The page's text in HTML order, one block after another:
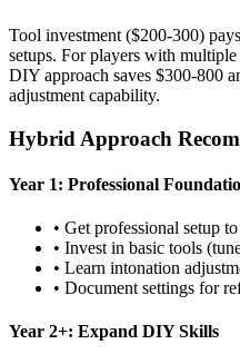
Tool investment ($200-300)
setups. For players with
DIY approach saves $300-800
adjustment capability.
Hybrid Approach
Year 1: Professional
• Get professional setup
• Invest in basic tools
• Learn intonation
• Document settings for
Year 2+: Expand DIY Skills